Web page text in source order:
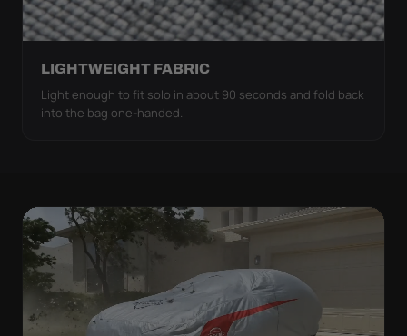
LIGHTWEIGHT FABRIC
Light enough to fit solo in about 90 seconds and fold back
into the bag one-handed.